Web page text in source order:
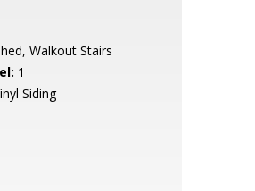
Walkout Stairs
1
Siding